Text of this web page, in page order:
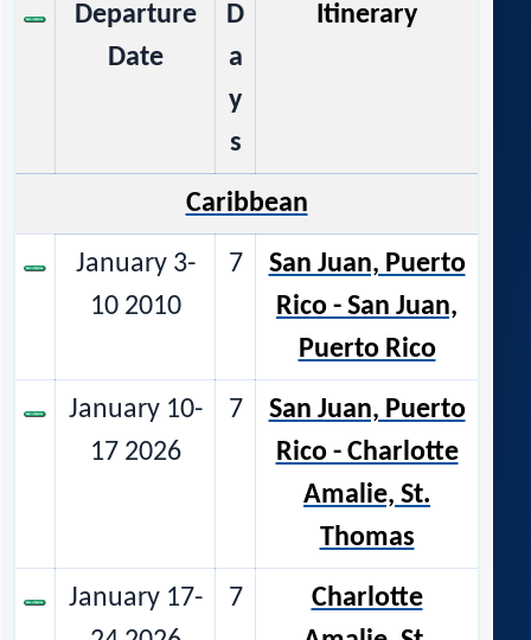
Departure
Date
D
a
y
s
Itinerary
Caribbean
January 3-
10 2010
7
San Juan, Puerto
Rico - San Juan,
Puerto Rico
January 10-
17 2026
7
San Juan, Puerto
Rico - Charlotte
Amalie, St.
Thomas
January 17-
7
Charlotte